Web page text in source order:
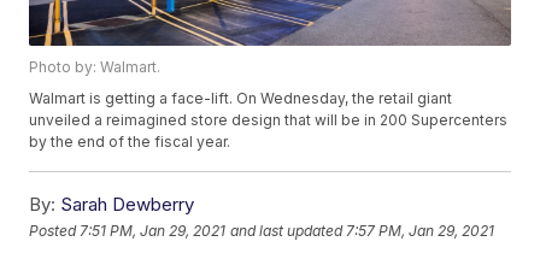
Photo by: Walmart.
Walmart is getting a face-lift. On Wednesday, the retail giant
unveiled a reimagined store design that will be in 200 Supercenters
by the end of the fiscal year.
By: Sarah Dewberry
Posted 7:51 PM, Jan 29, 2021 and last updated 7:57 PM, Jan 29, 2021